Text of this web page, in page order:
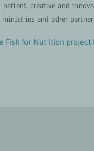
patient, creative and
and other
Fish for Nutrition project